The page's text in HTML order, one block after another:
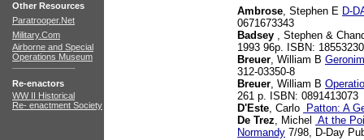
Other Resources
Paratrooper.Net
Military.Com
Airborne and Special
Operations Museum
Re-enactors
WW II Historical
Re- enactment Society
Ambrose, Stephen E D-
0671673343
Badsey , Stephen &
1993 96p. ISBN:
Breuer, William B
312-03350-8
Breuer, William B
261 p. ISBN: 0891413073
D'Este, Carlo
Patton: A
De Trez, Michel
At the
Normandy 7/98, D-Day